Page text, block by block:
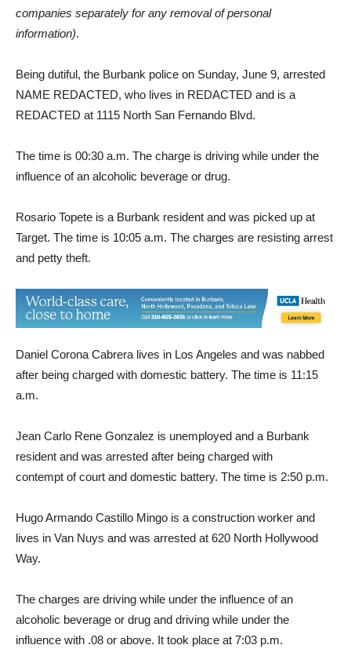
companies separately for any removal of personal
information).
Being dutiful, the Burbank police on Sunday, June 9, arrested
NAME REDACTED, who lives in REDACTED and is a
REDACTED at 1115 North San Fernando Blvd.
The time is 00:30 a.m. The charge is driving while under the
influence of an alcoholic beverage or drug.
Rosario Topete is a Burbank resident and was picked up at
Target. The time is 10:05 a.m. The charges are resisting arrest
and petty theft.
Daniel Corona Cabrera lives in Los Angeles and was nabbed
after being charged with domestic battery. The time is 11:15
a.m.
Jean Carlo Rene Gonzalez is unemployed and a Burbank
resident and was arrested after being charged with
contempt of court and domestic battery. The time is 2:50 p.m.
Hugo Armando Castillo Mingo is a construction worker and
lives in Van Nuys and was arrested at 620 North Hollywood
Way.
The charges are driving while under the influence of an
alcoholic beverage or drug and driving while under the
influence with .08 or above. It took place at 7:03 p.m.